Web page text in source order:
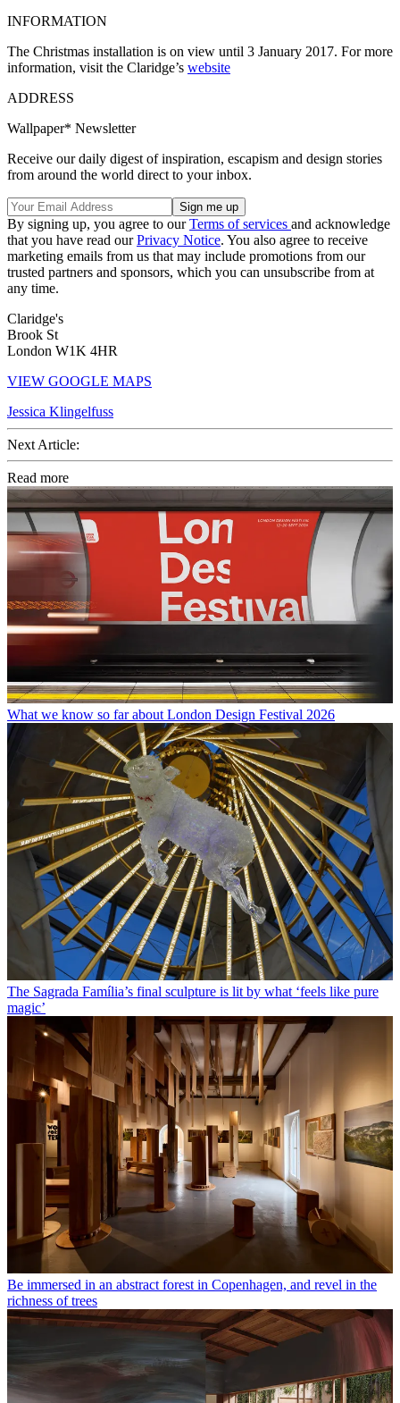
INFORMATION
The Christmas installation is on view until 3 January 2017. For more
information, visit the Claridge’s website
ADDRESS
Wallpaper* Newsletter
Receive our daily digest of inspiration, escapism and design stories
from around the world direct to your inbox.
By signing up, you agree to ourTerms of services and acknowledge
that you have read ourPrivacy Notice. You also agree to receive
marketing emails from us that may include promotions from our
trusted partners and sponsors, which you can unsubscribe from at
any time.
Claridge's
Brook St
London W1K 4HR
VIEW GOOGLE MAPS
Jessica Klingelfuss
Next Article:
Read more
What we know so far about London Design Festival 2026
The Sagrada Família’s final sculpture is lit by what ‘feels like pure
magic’
Be immersed in an abstract forest in Copenhagen, and revel in the
richness of trees